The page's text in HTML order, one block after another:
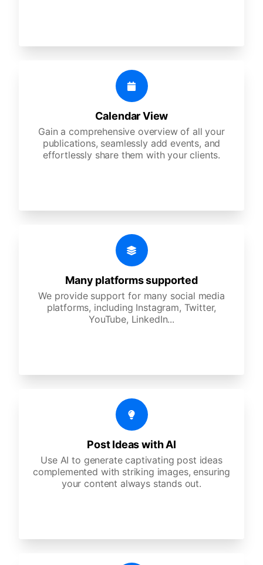
Calendar View
Gain a comprehensive overview of all your
publications, seamlessly add events, and
effortlessly share them with your clients.
Many platforms supported
We provide support for many social media
platforms, including Instagram, Twitter,
YouTube, LinkedIn...
Post Ideas with AI
Use AI to generate captivating post ideas
complemented with striking images, ensuring
your content always stands out.